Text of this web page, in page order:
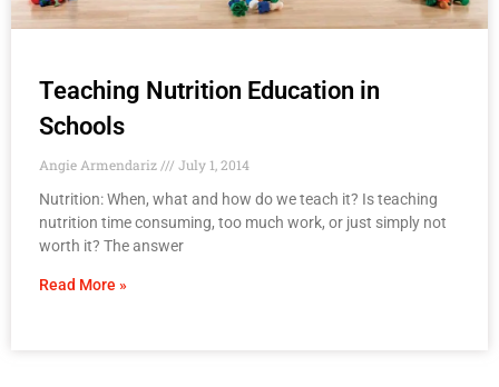
Teaching Nutrition Education in
Schools
Angie Armendariz
July 1, 2014
Nutrition: When, what and how do we teach it? Is teaching
nutrition time consuming, too much work, or just simply not
worth it? The answer
Read More »